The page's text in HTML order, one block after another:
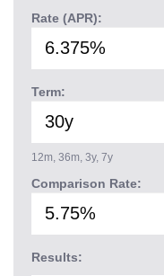
Rate (APR):
Term:
12m, 36m, 3y, 7y
Comparison Rate:
Results: